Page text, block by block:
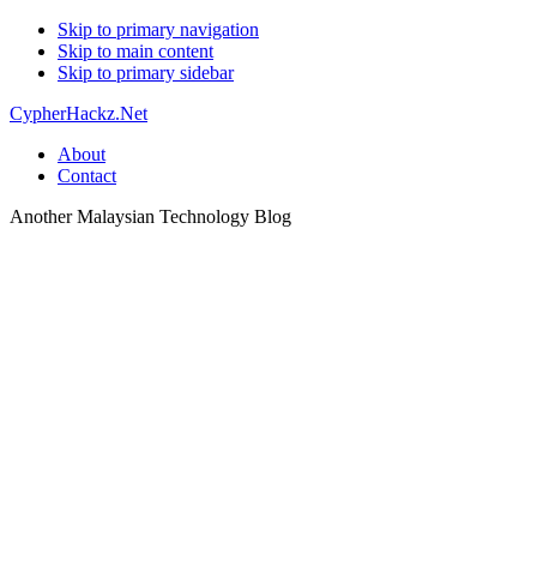
Skip to primary navigation
Skip to main content
Skip to primary sidebar
CypherHackz.Net
About
Contact
Another Malaysian Technology Blog